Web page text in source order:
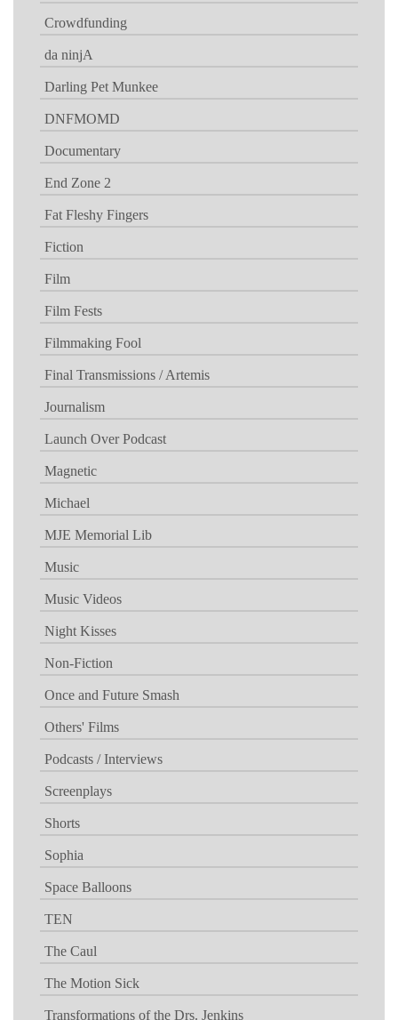
Crowdfunding
da ninjA
Darling Pet Munkee
DNFMOMD
Documentary
End Zone 2
Fat Fleshy Fingers
Fiction
Film
Film Fests
Filmmaking Fool
Final Transmissions / Artemis
Journalism
Launch Over Podcast
Magnetic
Michael
MJE Memorial Lib
Music
Music Videos
Night Kisses
Non-Fiction
Once and Future Smash
Others' Films
Podcasts / Interviews
Screenplays
Shorts
Sophia
Space Balloons
TEN
The Caul
The Motion Sick
Transformations of the Drs. Jenkins